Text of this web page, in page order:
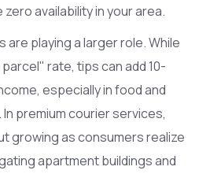
availability in your area.
are playing a larger role. While
rate, tips can add 10-
especially in food and
premium courier services,
growing as consumers realize
apartment buildings and